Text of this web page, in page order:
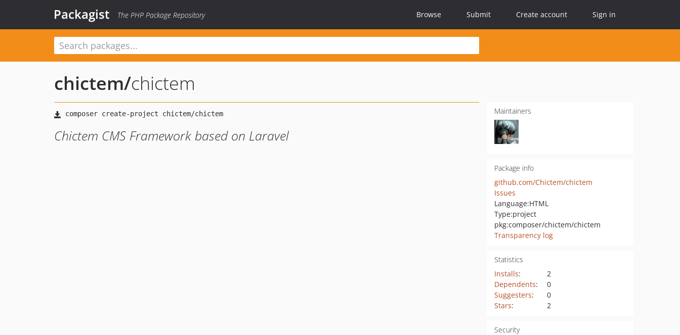
Packagist The PHP Package Repository Browse Submit Create account Sign in
chictem/chictem
Chictem CMS Framework based on Laravel
Maintainers
Package info
github.com/Chictem/chictem
Issues
Language:HTML
Type:project
pkg:composer/chictem/chictem
Transparency log
Statistics
Installs:
2
Dependents:
0
Suggesters:
0
Stars: 2
Security